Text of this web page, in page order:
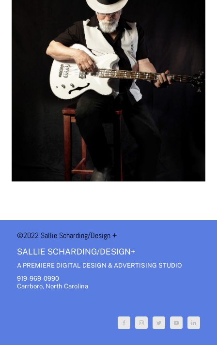
©2022 Sallie Scharding/Design +
SALLIE SCHARDING/DESIGN+
A PREMIERE DIGITAL DESIGN & ADVERTISING STUDIO
919-969-0990
Carrboro, North Carolina